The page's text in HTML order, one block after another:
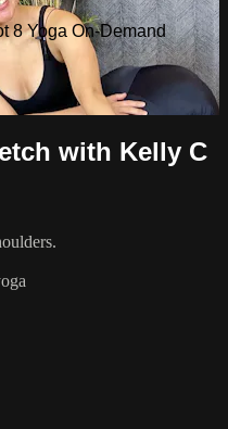
8 Yoga On-Demand
with Kelly C